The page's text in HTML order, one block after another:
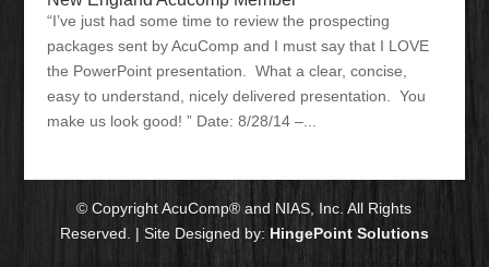
“I’ve just had some time to review the prospecting
packages sent by AcuComp and I must say that I LOVE
the PowerPoint presentation. What a clear, concise,
easy to understand, nicely delivered presentation. You
make us look good! ” Date: 8/28/14 –...
© Copyright AcuComp® and NIAS, Inc. All Rights
Reserved. | Site Designed by: HingePoint Solutions